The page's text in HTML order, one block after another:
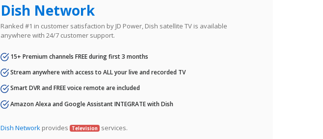
Dish Network
Ranked #1 in customer satisfaction by JD Power, Dish satellite TV is available
anywhere with 24/7 customer support.
15+ Premium channels FREE during first 3 months
Stream anywhere with access to ALL your live and recorded TV
Smart DVR and FREE voice remote are included
Amazon Alexa and Google Assistant INTEGRATE with Dish
Dish Network provides Television services.